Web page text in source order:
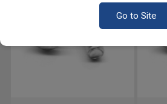
Go to Site